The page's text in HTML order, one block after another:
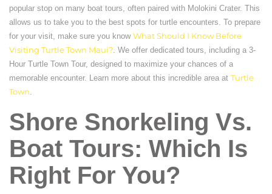
popular stop on many boat tours, often paired with Molokini Crater. This
allows us to take you to the best spots for turtle encounters. To prepare
for your visit, make sure you know What Should I Know Before
Visiting Turtle Town Maui?. We offer dedicated tours, including a 3-
Hour Turtle Town Tour, designed to maximize your chances of a
memorable encounter. Learn more about this incredible area at Turtle
Town.
Shore Snorkeling Vs.
Boat Tours: Which Is
Right For You?